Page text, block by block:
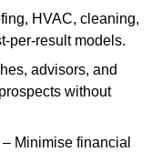
HVAC, cleaning,
per-result models.
advisors, and
without
Minimise financial